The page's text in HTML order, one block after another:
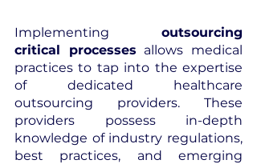
Implementing outsourcing
critical processes allows medical
practices to tap into the expertise
of dedicated healthcare
outsourcing providers. These
providers possess in-depth
knowledge of industry regulations,
best practices, and emerging